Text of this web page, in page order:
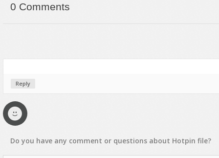
0 Comments
Reply
Do you have any comment or questions about Hotpin file?